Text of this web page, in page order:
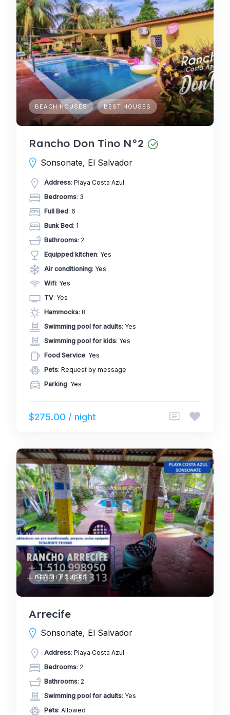
BEACH HOUSES BEST HOUSES
Rancho Don Tino N°2
Sonsonate, El Salvador
Address: Playa Costa Azul
Bedrooms: 3
Full Bed: 6
Bunk Bed: 1
Bathrooms: 2
Equipped kitchen: Yes
Air conditioning: Yes
Wifi: Yes
TV: Yes
Hammocks: 8
Swimming pool for adults: Yes
Swimming pool for kids: Yes
Food Service: Yes
Pets: Request by message
Parking: Yes
$275.00 / night
BEACH HOUSES
Arrecife
Sonsonate, El Salvador
Address: Playa Costa Azul
Bedrooms: 2
Bathrooms: 2
Swimming pool for adults: Yes
Pets: Allowed